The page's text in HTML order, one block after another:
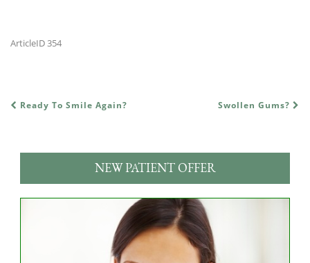
ArticleID 354
POST NAVIGATION
Ready To Smile Again? Swollen Gums?
NEW PATIENT OFFER